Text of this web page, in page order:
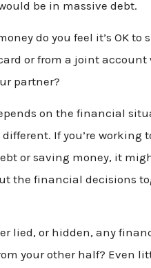
be in massive debt.
do you feel it’s OK to
or from a joint
partner?
on the financial
different. If you’re working
or saving money, it
the financial decisions
lied, or hidden, any
your other half? Even